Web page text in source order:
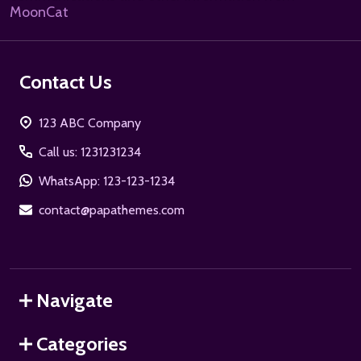
MoonCat
Contact Us
123 ABC Company
Call us: 1231231234
WhatsApp: 123-123-1234
contact@papathemes.com
Navigate
Categories